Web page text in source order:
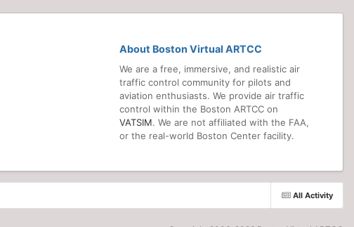
About Boston Virtual ARTCC
We are a free, immersive, and realistic air
traffic control community for pilots and
aviation enthusiasts. We provide air traffic
control within the Boston ARTCC on
VATSIM. We are not affiliated with the FAA,
or the real-world Boston Center facility.
All Activity